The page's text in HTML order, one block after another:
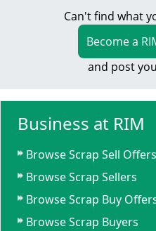
Can't find what
Become a
and post
Business at RIM
Browse Scrap Sell Offers
Browse Scrap Sellers
Browse Scrap Buy
Browse Scrap Buyers